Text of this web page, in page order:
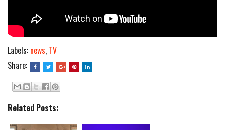
Labels: news, TV
Share:
Related Posts: